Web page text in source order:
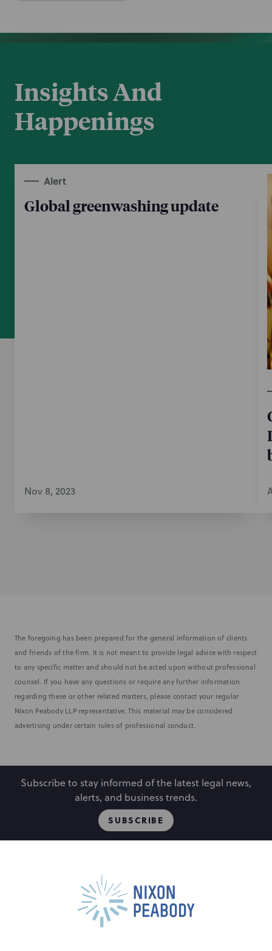
Insights And
Happenings
Alert
Global greenwashing update
Nov 8, 2023
The foregoing has been prepared for the general information of clients
and friends of the firm. It is not meant to provide legal advice with respect
to any specific matter and should not be acted upon without professional
counsel. If you have any questions or require any further information
regarding these or other related matters, please contact your regular
Nixon Peabody LLP representative. This material may be considered
advertising under certain rules of professional conduct.
Subscribe to stay informed of the latest legal news,
alerts, and business trends.
SUBSCRIBE
Capabilities
Locations
Events
Careers
Alumni